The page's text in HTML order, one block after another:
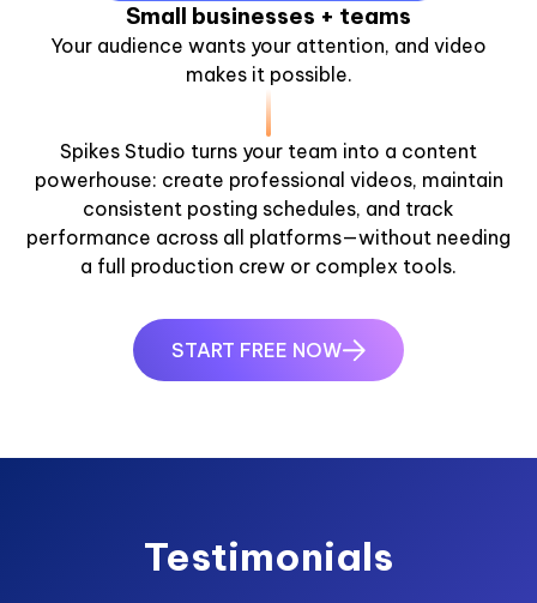
Small businesses + teams
Your audience wants your attention, and video
makes it possible.
Spikes Studio turns your team into a content
powerhouse: create professional videos, maintain
consistent posting schedules, and track
performance across all platforms—without needing
a full production crew or complex tools.
START FREE NOW
Testimonials